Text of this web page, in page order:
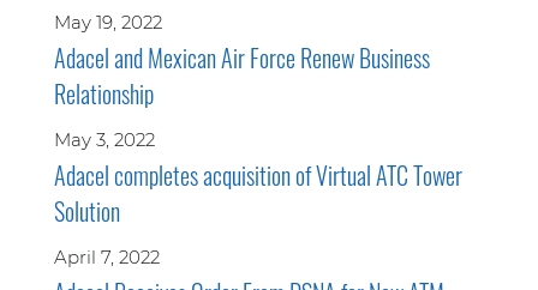
May 19, 2022
Adacel and Mexican Air Force Renew Business
Relationship
May 3, 2022
Adacel completes acquisition of Virtual ATC Tower
Solution
April 7, 2022